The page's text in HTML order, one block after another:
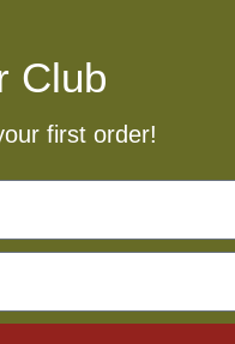
Club
first order!